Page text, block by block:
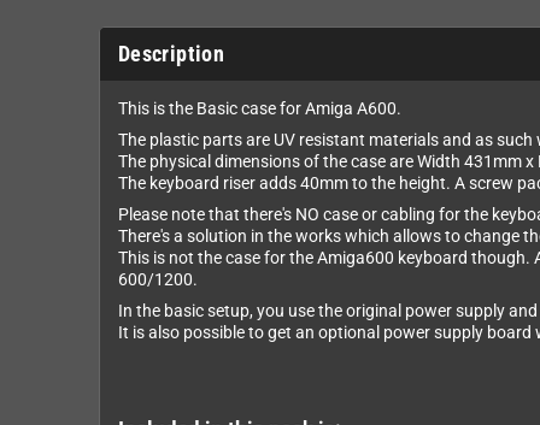
Description
This is the Basic case for Amiga A600.
The plastic parts are UV resistant materials and as
The physical dimensions of the case are Width 431mm
The keyboard riser adds 40mm to the height. A screw
Please note that there's NO case or cabling for the
There's a solution in the works which allows to change
This is not the case for the Amiga600 keyboard
600/1200.
In the basic setup, you use the original power supply
It is also possible to get an optional power supply